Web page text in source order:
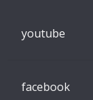
youtube
facebook